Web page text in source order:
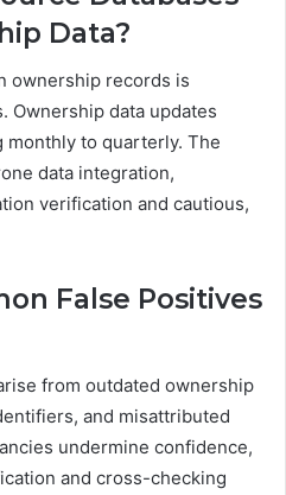
Data?
ownership records is
Ownership data updates
monthly to quarterly. The
data integration,
verification and cautious,
False Positives
from outdated ownership
and misattributed
undermine confidence,
and cross-checking